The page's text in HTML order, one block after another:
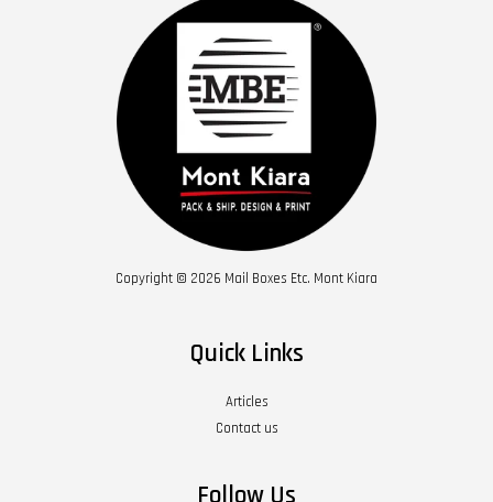
Copyright © 2026 Mail Boxes Etc. Mont Kiara
Quick Links
Articles
Contact us